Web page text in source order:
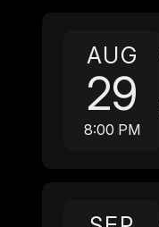
AUG
29
8:00 PM